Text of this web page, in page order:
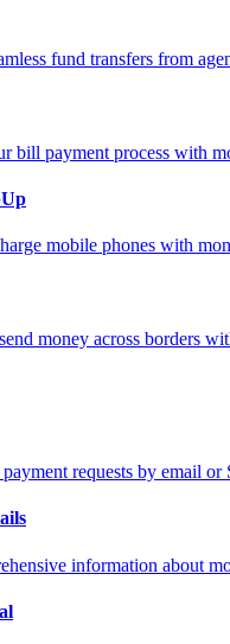
fund transfers from
bill payment process with
mobile phones with
money across borders
payment requests by email
information about